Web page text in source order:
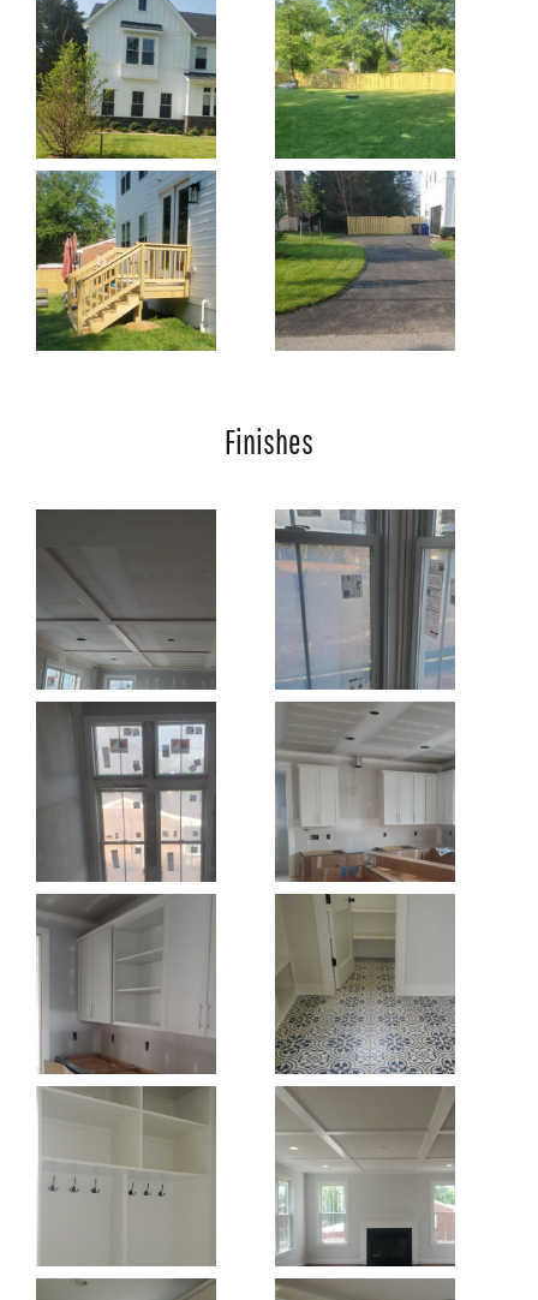
Finishes